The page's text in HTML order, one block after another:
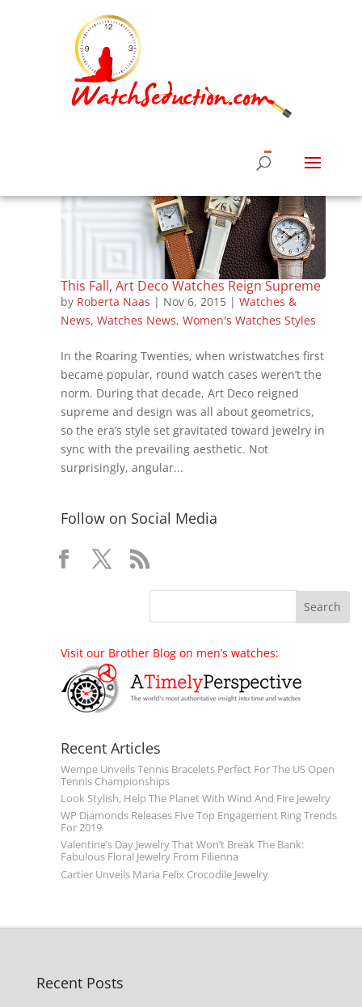
This Fall, Art Deco Watches Reign Supreme
by Roberta Naas | Nov 6, 2015| Watches &
News, Watches News, Women's Watches Styles
In the Roaring Twenties, when wristwatches first
became popular, round watch cases weren’t the
norm. During that decade, Art Deco reigned
supreme and design was all about geometrics,
so the era’s style set gravitated toward jewelry in
sync with the prevailing aesthetic. Not
surprisingly, angular...
Follow on Social Media
Visit our Brother Blog on men’s watches:
Recent Articles
Wempe Unveils Tennis Bracelets Perfect For The US Open
Tennis Championships
Look Stylish, Help The Planet With Wind And Fire Jewelry
WP Diamonds Releases Five Top Engagement Ring Trends
For 2019
Valentine’s Day Jewelry That Won’t Break The Bank:
Fabulous Floral Jewelry From Filienna
Cartier Unveils Maria Felix Crocodile Jewelry
Recent Posts